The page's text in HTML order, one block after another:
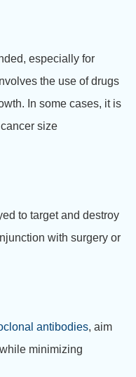
especially for
the use of drugs
In some cases, it is
size
to target and destroy
with surgery or
antibodies, aim
minimizing